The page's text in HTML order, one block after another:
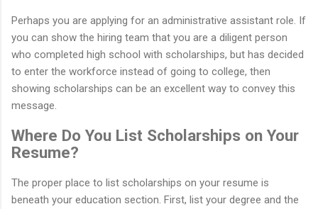
Perhaps you are applying for an administrative assistant role. If
you can show the hiring team that you are a diligent person
who completed high school with scholarships, but has decided
to enter the workforce instead of going to college, then
showing scholarships can be an excellent way to convey this
message.
Where Do You List Scholarships on Your
Resume?
The proper place to list scholarships on your resume is
beneath your education section. First, list your degree and the